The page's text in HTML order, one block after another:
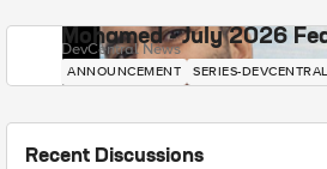
Mohamed - July 2026
DevCentral News
ANNOUNCEMENT SERIES-
Recent Discussions